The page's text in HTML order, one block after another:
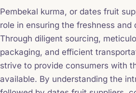
Pembekal kurma, or dates fruit
role in ensuring the freshness
Through diligent sourcing,
packaging, and efficient
strive to provide consumers with
available. By understanding the